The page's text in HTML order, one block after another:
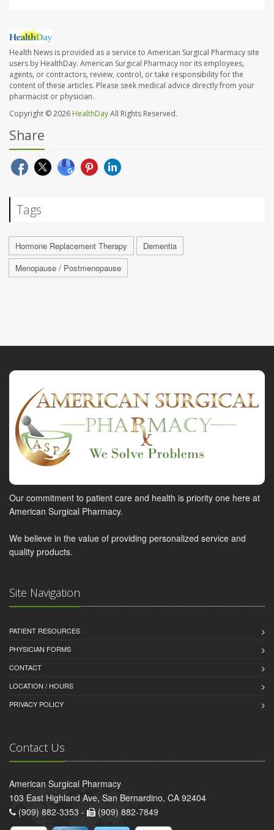
Health News is provided as a service to American Surgical Pharmacy site
users by HealthDay. American Surgical Pharmacy nor its employees,
agents, or contractors, review, control, or take responsibility for the
content of these articles. Please seek medical advice directly from your
pharmacist or physician.
Copyright © 2026 HealthDayAll Rights Reserved.
Share
Tags
Hormone Replacement Therapy
Dementia
Menopause / Postmenopause
Our commitment to patient care and health is priority one here at
American Surgical Pharmacy.
We believe in the value of providing personalized service and
quality products.
Site Navigation
PATIENT RESOURCES
PHYSICIAN FORMS
CONTACT
LOCATION / HOURS
PRIVACY POLICY
Contact Us
American Surgical Pharmacy
103 East Highland Ave, San Bernardino, CA 92404
(909) 882-3353 -
(909) 882-7849